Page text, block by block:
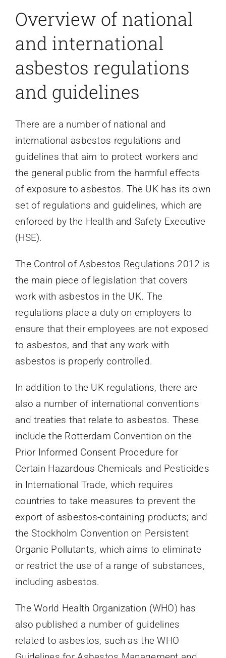
Overview of national
and international
asbestos regulations
and guidelines
There are a number of national and
international asbestos regulations and
guidelines that aim to protect workers and
the general public from the harmful effects
of exposure to asbestos. The UK has its own
set of regulations and guidelines, which are
enforced by the Health and Safety Executive
(HSE).
The Control of Asbestos Regulations 2012 is
the main piece of legislation that covers
work with asbestos in the UK. The
regulations place a duty on employers to
ensure that their employees are not exposed
to asbestos, and that any work with
asbestos is properly controlled.
In addition to the UK regulations, there are
also a number of international conventions
and treaties that relate to asbestos. These
include the Rotterdam Convention on the
Prior Informed Consent Procedure for
Certain Hazardous Chemicals and Pesticides
in International Trade, which requires
countries to take measures to prevent the
export of asbestos-containing products; and
the Stockholm Convention on Persistent
Organic Pollutants, which aims to eliminate
or restrict the use of a range of substances,
including asbestos.
The World Health Organization (WHO) has
also published a number of guidelines
related to asbestos, such as the WHO